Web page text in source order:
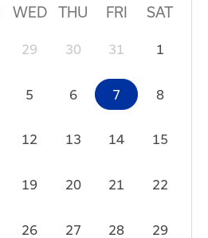
WED THU FRI SAT
29 30 31 1
5 6 7 8
12 13 14 15
19 20 21 22
26 27 28 29